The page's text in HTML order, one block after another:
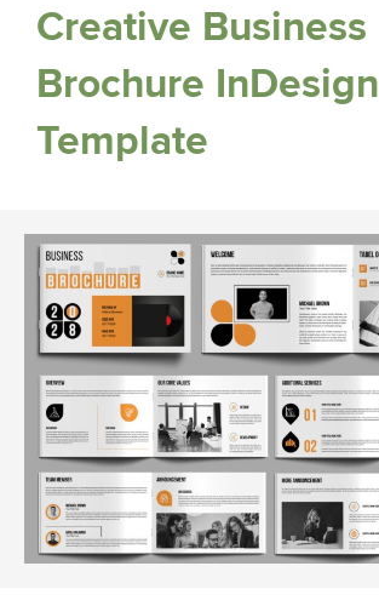
Creative Business
Brochure InDesign
Template